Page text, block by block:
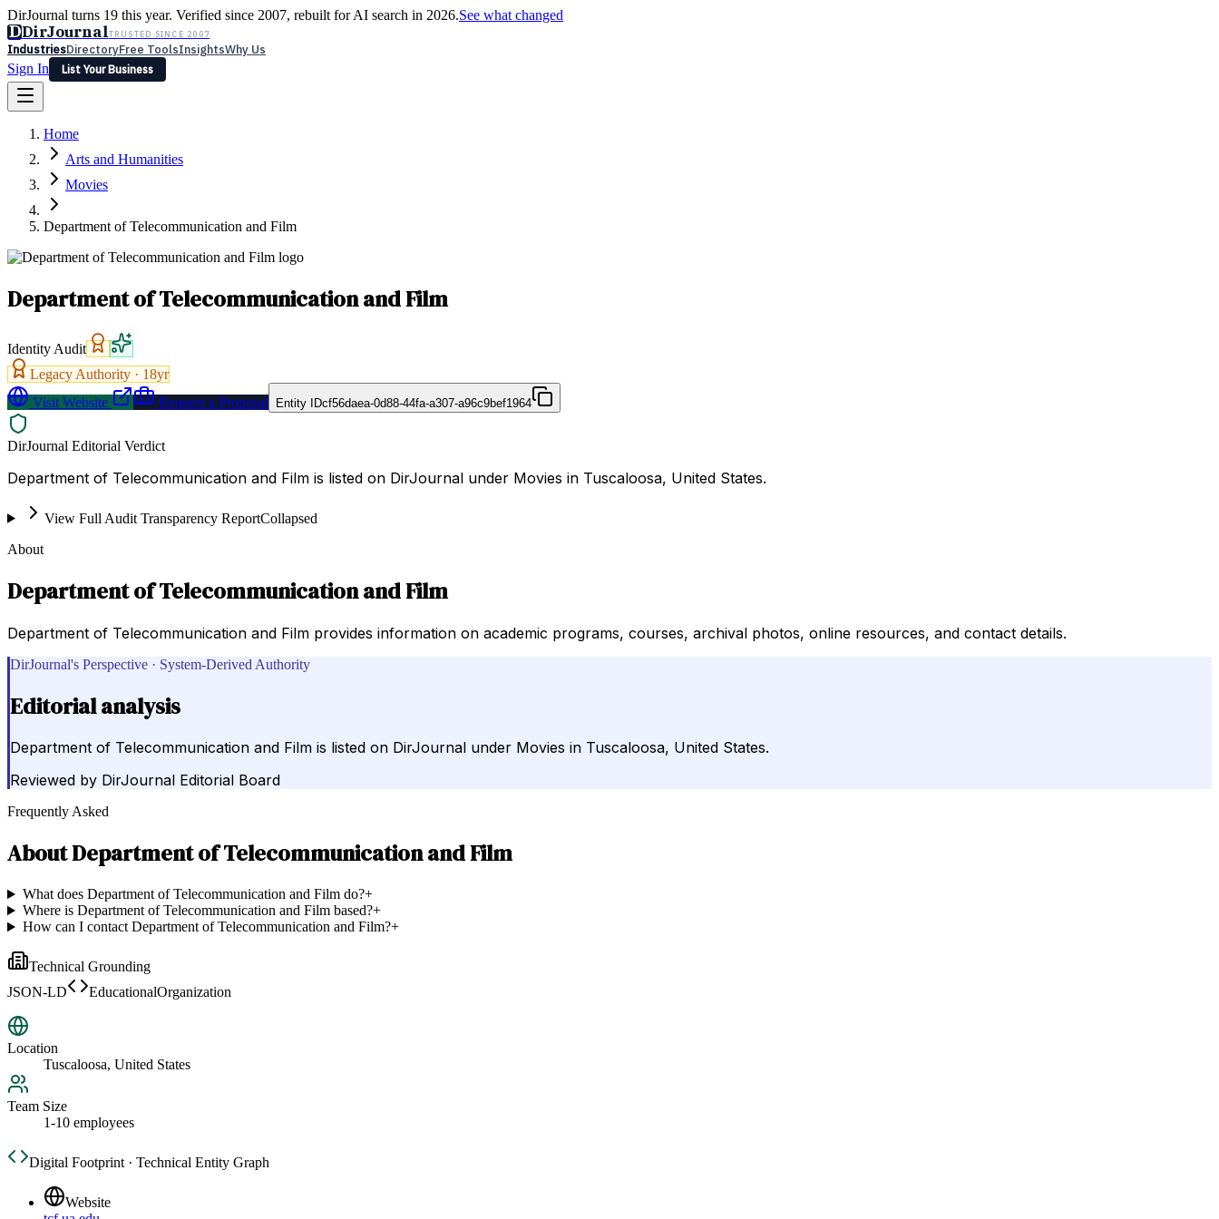
DirJournal turns 19 this year. Verified since 2007, rebuilt for AI search in 2026.See what changed
DDirJournalTRUSTED SINCE 2007
IndustriesDirectoryFree ToolsInsightsWhy Us
Sign In
List Your Business
Latest Expert Reviews
Sign In
List Your Business
Home
Arts and Humanities
Movies
Department of Telecommunication and Film
Department of Telecommunication and Film
Identity Audit
Legacy Authority · 18yr
Visit Website
Request a Proposal Entity IDcf56daea-0d88-44fa-a307-a96c9bef1964
DirJournal Editorial Verdict
Department of Telecommunication and Film is listed on DirJournal under Movies in Tuscaloosa, United States.
View Full Audit Transparency ReportCollapsed
About
Department of Telecommunication and Film
Department of Telecommunication and Film provides information on academic programs, courses, archival photos, online resources, and contact details.
DirJournal's Perspective · System-Derived Authority
Editorial analysis
Department of Telecommunication and Film is listed on DirJournal under Movies in Tuscaloosa, United States.
Reviewed by DirJournal Editorial Board
Frequently Asked
AboutDepartment of Telecommunication and Film
What does Department of Telecommunication and Film do?+
Where is Department of Telecommunication and Film based?+
How can I contact Department of Telecommunication and Film?+
Technical Grounding
JSON-LD
EducationalOrganization
Location
Tuscaloosa, United States
Team Size
1-10 employees
Digital Footprint · Technical Entity Graph
Website